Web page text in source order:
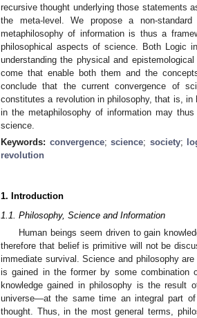
recursive thought underlying those statements
the meta-level. We propose a non-
metaphilosophy of information is thus a
philosophical aspects of science. Both Logic
understanding the physical and
come that enable both them and the
conclude that the current convergence of
constitutes a revolution in philosophy, that is,
in the metaphilosophy of information may
science.
Keywords: convergence; science; society;
revolution
1. Introduction
1.1. Philosophy, Science and Information
Human beings seem driven to gain
therefore that belief is primitive will not be
immediate survival. Science and philosophy
is gained in the former by some combination
knowledge gained in philosophy is the result
universe—at the same time an integral part
thought. Thus, in the most general terms,